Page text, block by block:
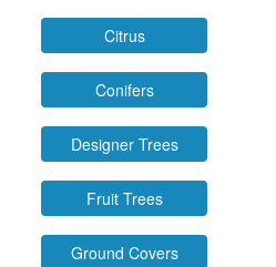
Citrus
Conifers
Designer Trees
Fruit Trees
Ground Covers